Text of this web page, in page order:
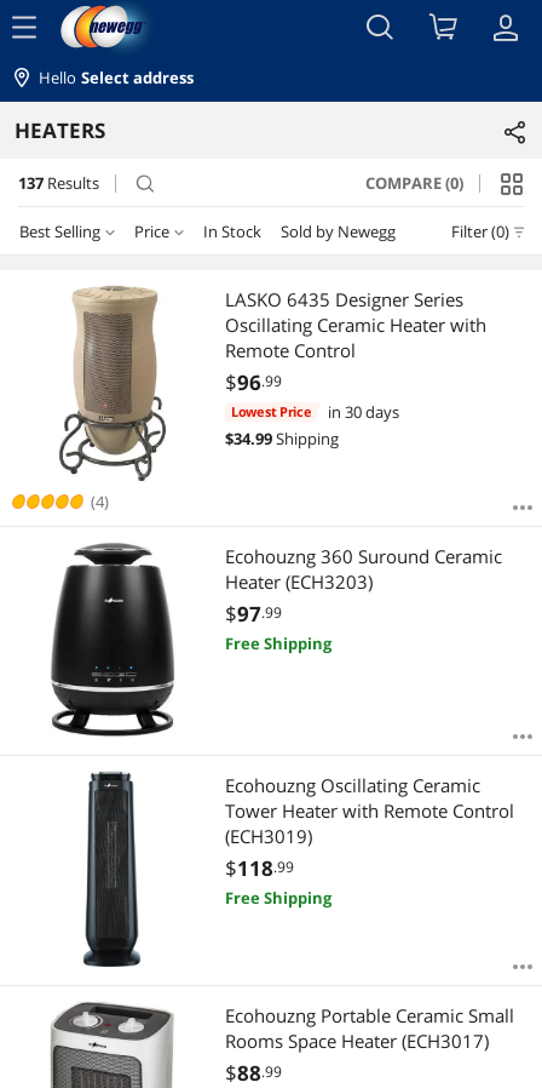
menu
Hello Select address
HEATERS
137 Results search COMPARE (0)
Best Selling Price In Stock Sold by Newegg Filter (0)
Best Selling
Featured Items
Lowest Price
Highest Price
Best Rating
Most Reviews
$10 - $25 $25 - $50 $50 - $75 $75 - $100
$100 - $200 $200 - $300
$500 - $750 $750 - $1000 $1000 - $1250
$
APPLY
(4)
LASKO 6435 Designer Series
Oscillating Ceramic Heater with
Remote Control
$96.99
Lowest Price
in 30 days
$34.99Shipping
Ecohouzng 360 Suround Ceramic
Heater (ECH3203)
$97.99
Free Shipping
Ecohouzng Oscillating Ceramic
Tower Heater with Remote Control
(ECH3019)
$118.99
Free Shipping
Ecohouzng Portable Ceramic Small
Rooms Space Heater (ECH3017)
$88.99